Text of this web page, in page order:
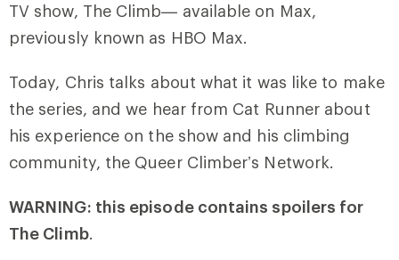
TV show, The Climb— available on Max,
previously known as HBO Max.
Today, Chris talks about what it was like to make
the series, and we hear from Cat Runner about
his experience on the show and his climbing
community, the Queer Climber’s Network.
WARNING: this episode contains spoilers for
The Climb.